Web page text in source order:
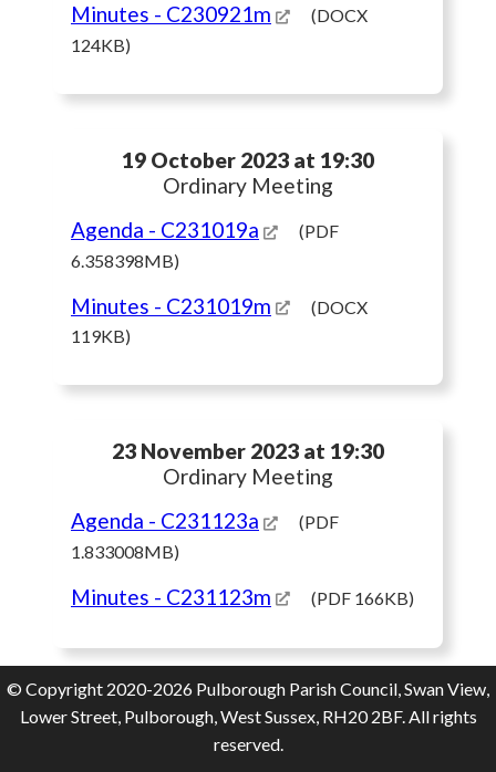
Minutes - C230921m
(DOCX
124KB)
19 October 2023 at 19:30
Ordinary Meeting
Agenda - C231019a
(PDF
6.358398MB)
Minutes - C231019m
(DOCX
119KB)
23 November 2023 at 19:30
Ordinary Meeting
Agenda - C231123a
(PDF
1.833008MB)
Minutes - C231123m (PDF 166KB)
© Copyright 2020-2026 Pulborough Parish Council, Swan View,
Lower Street, Pulborough, West Sussex, RH20 2BF. All rights
reserved.